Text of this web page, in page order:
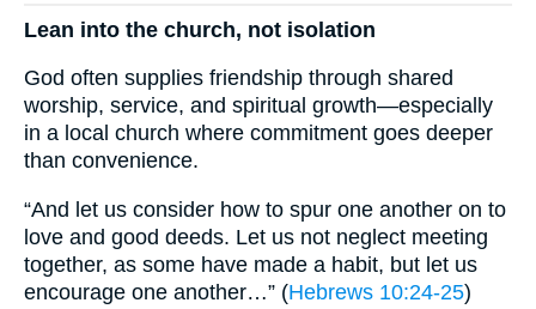
Lean into the church, not isolation
God often supplies friendship through shared
worship, service, and spiritual growth—especially
in a local church where commitment goes deeper
than convenience.
“And let us consider how to spur one another on to
love and good deeds. Let us not neglect meeting
together, as some have made a habit, but let us
encourage one another…” (Hebrews 10:24-25)